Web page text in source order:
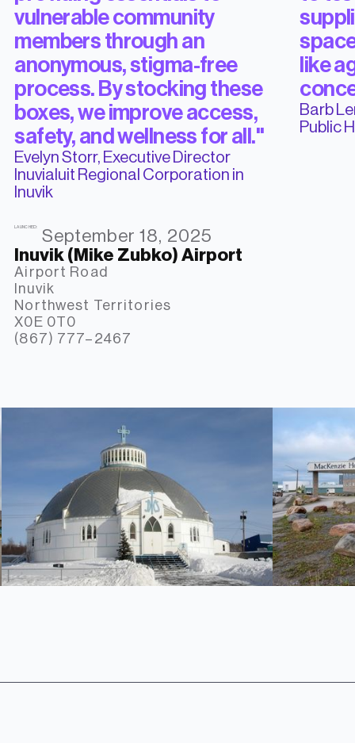
vulnerable community
members through an
anonymous, stigma-free
process. By stocking these
boxes, we improve access,
safety, and wellness for all."
Evelyn Storr, Executive Director
Inuvialuit Regional Corporation in
Inuvik
like
Barb
Public
LAUNCHED:
September 18, 2025
Inuvik (Mike Zubko) Airport
Airport Road
Inuvik
Northwest Territories
X0E 0T0
(867) 777–2467